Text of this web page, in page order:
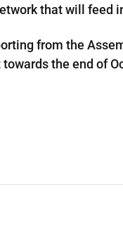
that will feed
from the
the end of